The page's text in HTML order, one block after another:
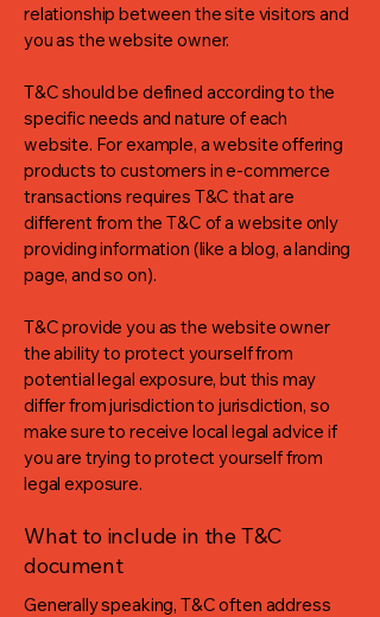
relationship between the site visitors and
you as the website owner.
T&C should be defined according to the
specific needs and nature of each
website. For example, a website offering
products to customers in e-commerce
transactions requires T&C that are
different from the T&C of a website only
providing information (like a blog, a landing
page, and so on).
T&C provide you as the website owner
the ability to protect yourself from
potential legal exposure, but this may
differ from jurisdiction to jurisdiction, so
make sure to receive local legal advice if
you are trying to protect yourself from
legal exposure.
What to include in the T&C
document
Generally speaking, T&C often address